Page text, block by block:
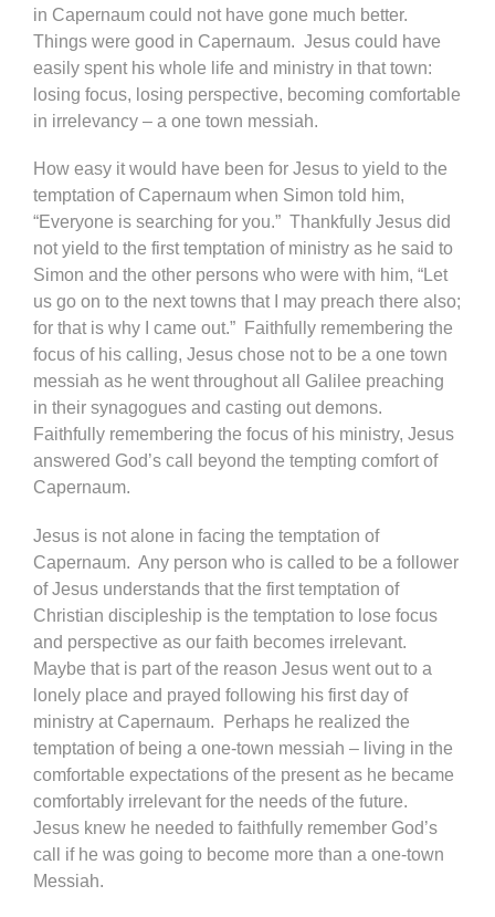
in Capernaum could not have gone much better.
Things were good in Capernaum. Jesus could have
easily spent his whole life and ministry in that town:
losing focus, losing perspective, becoming comfortable
in irrelevancy – a one town messiah.
How easy it would have been for Jesus to yield to the
temptation of Capernaum when Simon told him,
“Everyone is searching for you.” Thankfully Jesus did
not yield to the first temptation of ministry as he said to
Simon and the other persons who were with him, “Let
us go on to the next towns that I may preach there also;
for that is why I came out.” Faithfully remembering the
focus of his calling, Jesus chose not to be a one town
messiah as he went throughout all Galilee preaching
in their synagogues and casting out demons.
Faithfully remembering the focus of his ministry, Jesus
answered God’s call beyond the tempting comfort of
Capernaum.
Jesus is not alone in facing the temptation of
Capernaum. Any person who is called to be a follower
of Jesus understands that the first temptation of
Christian discipleship is the temptation to lose focus
and perspective as our faith becomes irrelevant.
Maybe that is part of the reason Jesus went out to a
lonely place and prayed following his first day of
ministry at Capernaum. Perhaps he realized the
temptation of being a one-town messiah – living in the
comfortable expectations of the present as he became
comfortably irrelevant for the needs of the future.
Jesus knew he needed to faithfully remember God’s
call if he was going to become more than a one-town
Messiah.